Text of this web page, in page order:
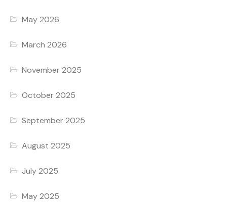
May 2026
March 2026
November 2025
October 2025
September 2025
August 2025
July 2025
May 2025